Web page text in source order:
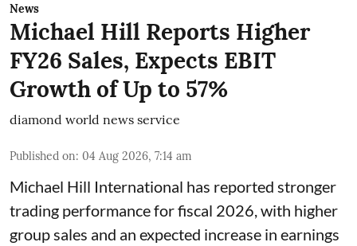
News
Michael Hill Reports Higher
FY26 Sales, Expects EBIT
Growth of Up to 57%
diamond world news service
Published on: 04 Aug 2026, 7:14 am
Michael Hill International has reported stronger
trading performance for fiscal 2026, with higher
group sales and an expected increase in earnings